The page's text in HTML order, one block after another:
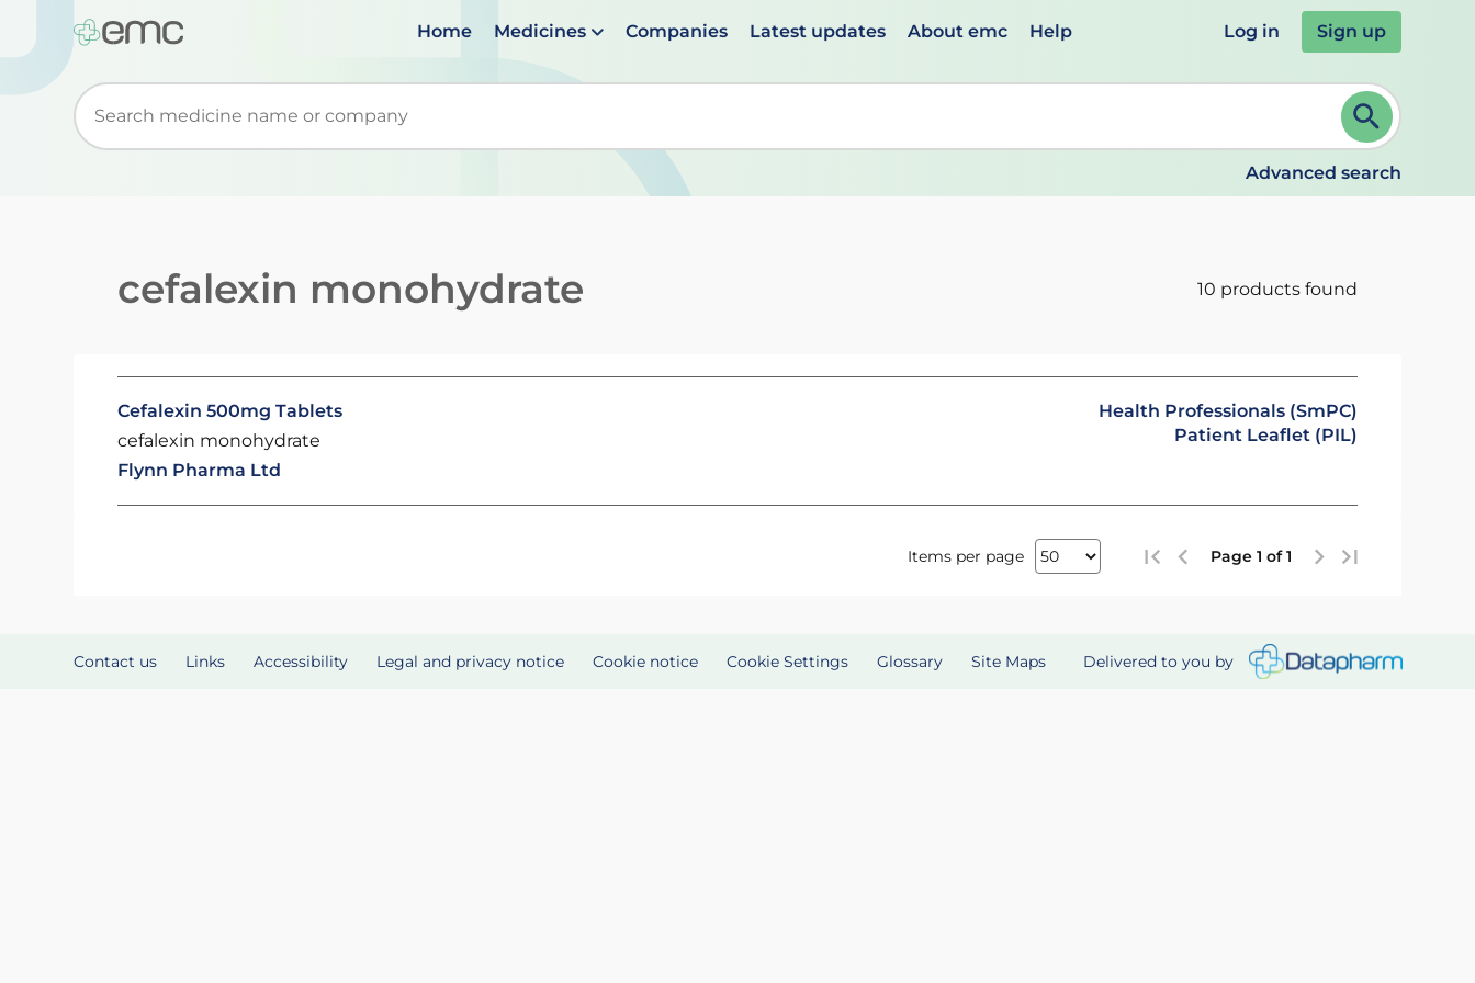
Home Medicines Companies Latest updates About emc Help Log in Sign up
Start typing to retrieve search suggestions. When suggestions are available use up and down arrows to review and ENTER to select. Continue typing to refine.
Advanced search
cefalexin monohydrate 10 products found
Cefalexin 500mg Tablets
cefalexin monohydrate
Flynn Pharma Ltd
Health Professionals (SmPC)
Patient Leaflet (PIL)
Items per page Page 1 of 1
Contact us Links Accessibility Legal and privacy notice Cookie notice Cookie Settings Glossary Site Maps Delivered to you by